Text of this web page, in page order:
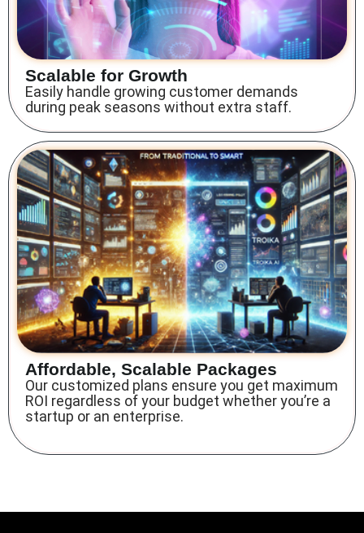
Scalable for Growth
Easily handle growing customer demands
during peak seasons without extra staff.
Affordable, Scalable Packages
Our customized plans ensure you get maximum
ROI regardless of your budget whether you’re a
startup or an enterprise.